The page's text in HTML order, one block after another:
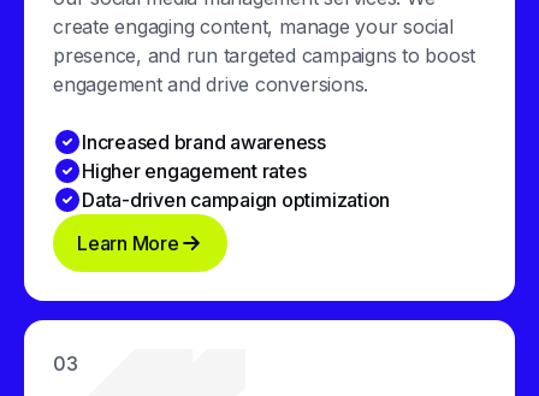
create engaging content, manage your social
presence, and run targeted campaigns to boost
engagement and drive conversions.
Increased brand awareness
Higher engagement rates
Data-driven campaign optimization
Learn More
03